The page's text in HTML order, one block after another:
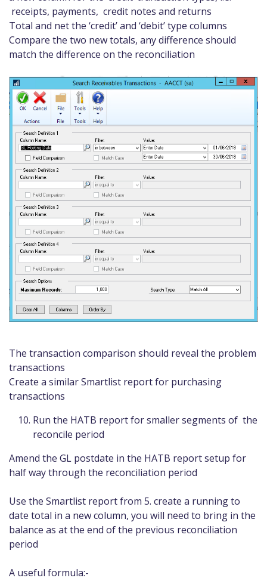
receipts, payments, credit notes and returns
Total and net the ‘credit’ and ‘debit’ type columns
Compare the two new totals, any difference should
match the difference on the reconciliation
The transaction comparison should reveal the problem
transactions
Create a similar Smartlist report for purchasing
transactions
Run the HATB report for smaller segments of the
reconcile period
Amend the GL postdate in the HATB report setup for
half way through the reconciliation period
Use the Smartlist report from 5. create a running to
date total in a new column, you will need to bring in the
balance as at the end of the previous reconciliation
period
A useful formula:-